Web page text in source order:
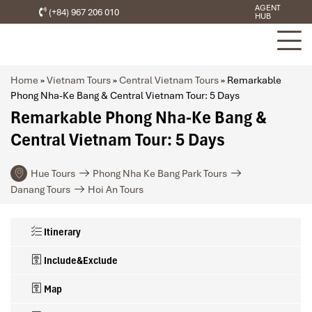
(+84) 967 206 010
AGENT
HUB
Home »Vietnam Tours»Central Vietnam Tours» Remarkable
Phong Nha-Ke Bang & Central Vietnam Tour: 5 Days
Remarkable Phong Nha-Ke Bang &
Central Vietnam Tour: 5 Days
Hue Tours
Phong Nha Ke Bang Park Tours
Danang Tours
Hoi An Tours
Itinerary
Include&Exclude
Map